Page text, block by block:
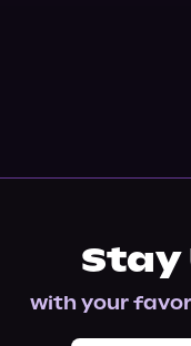
Stay
with your